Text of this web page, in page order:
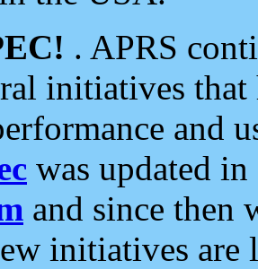
. APRS
initiatives
and
was updated
and since then
initiatives are